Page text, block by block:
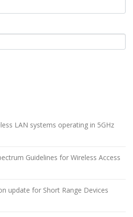
LAN systems operating in 5GHz
Guidelines for Wireless Access
update for Short Range Devices